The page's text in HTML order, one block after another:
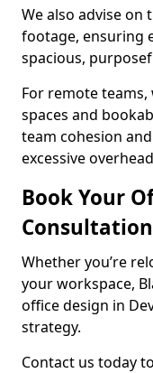
We also advise on
footage, ensuring
spacious,
For remote
spaces and
team cohesion
excessive
Book Your
Whether you’re
your workspace,
office design in
strategy.
Contact us today